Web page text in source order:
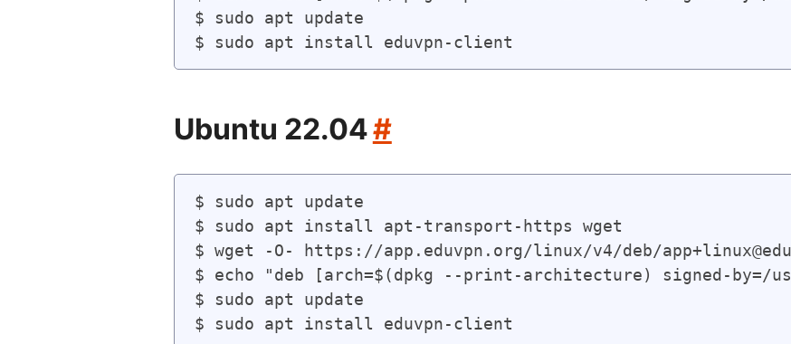
$ sudo apt update
Ubuntu 22.04#
$ sudo apt update
$ sudo apt install apt-transport-https wget
$ wget -O- https://app.eduvpn.org/linux/v4/deb/
$ echo "deb [arch=$(dpkg --print-architecture) signed-
$ sudo apt update